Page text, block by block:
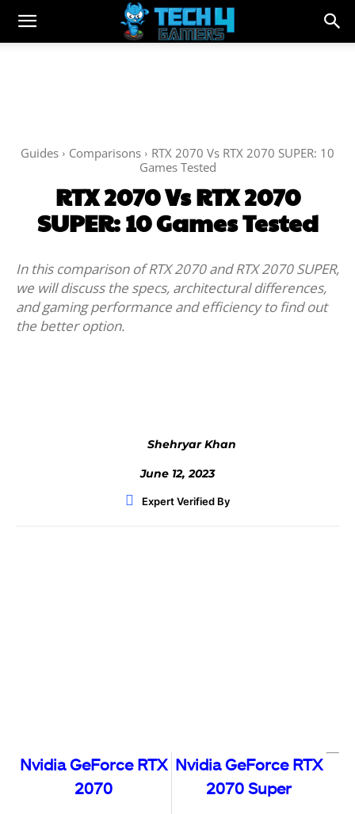
Guides Comparisons
RTX 2070 Vs RTX 2070 SUPER: 10
Games Tested
RTX 2070 Vs RTX 2070
SUPER: 10 Games Tested
In this comparison of RTX 2070 and RTX 2070 SUPER,
we will discuss the specs, architectural differences,
and gaming performance and efficiency to find out
the better option.
Shehryar Khan
June 12, 2023
Expert Verified By
Nvidia GeForce RTX
2070
Nvidia GeForce RTX
2070 Super